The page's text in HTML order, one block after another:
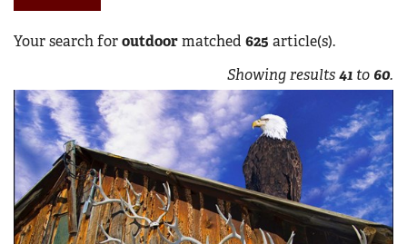
Your search foroutdoormatched 625 article(s).
Showing results41 to 60.